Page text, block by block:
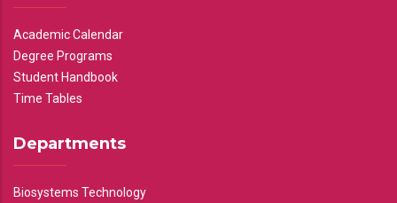
Academic Calendar
Degree Programs
Student Handbook
Time Tables
Departments
Biosystems Technology